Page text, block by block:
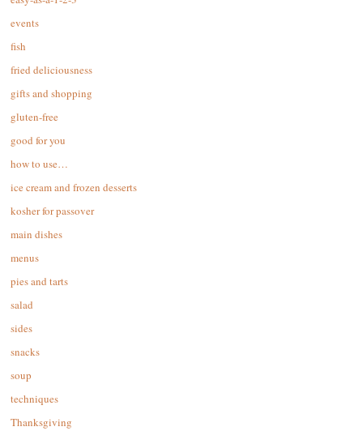
events
fish
fried deliciousness
gifts and shopping
gluten-free
good for you
how to use…
ice cream and frozen desserts
kosher for passover
main dishes
menus
pies and tarts
salad
sides
snacks
soup
techniques
Thanksgiving